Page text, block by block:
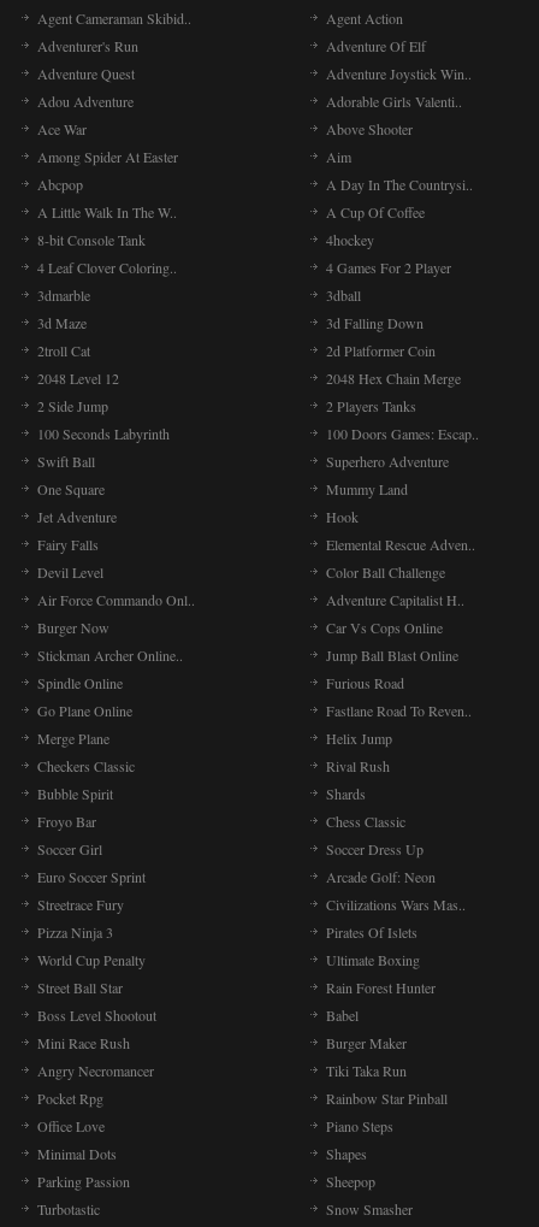
Agent Cameraman Skibid..
Agent Action
Adventurer's Run
Adventure Of Elf
Adventure Quest
Adventure Joystick Win..
Adou Adventure
Adorable Girls Valenti..
Ace War
Above Shooter
Among Spider At Easter
Aim
Abcpop
A Day In The Countrysi..
A Little Walk In The W..
A Cup Of Coffee
8-bit Console Tank
4hockey
4 Leaf Clover Coloring..
4 Games For 2 Player
3dmarble
3dball
3d Maze
3d Falling Down
2troll Cat
2d Platformer Coin
2048 Level 12
2048 Hex Chain Merge
2 Side Jump
2 Players Tanks
100 Seconds Labyrinth
100 Doors Games: Escap..
Swift Ball
Superhero Adventure
One Square
Mummy Land
Jet Adventure
Hook
Fairy Falls
Elemental Rescue Adven..
Devil Level
Color Ball Challenge
Air Force Commando Onl..
Adventure Capitalist H..
Burger Now
Car Vs Cops Online
Stickman Archer Online..
Jump Ball Blast Online
Spindle Online
Furious Road
Go Plane Online
Fastlane Road To Reven..
Merge Plane
Helix Jump
Checkers Classic
Rival Rush
Bubble Spirit
Shards
Froyo Bar
Chess Classic
Soccer Girl
Soccer Dress Up
Euro Soccer Sprint
Arcade Golf: Neon
Streetrace Fury
Civilizations Wars Mas..
Pizza Ninja 3
Pirates Of Islets
World Cup Penalty
Ultimate Boxing
Street Ball Star
Rain Forest Hunter
Boss Level Shootout
Babel
Mini Race Rush
Burger Maker
Angry Necromancer
Tiki Taka Run
Pocket Rpg
Rainbow Star Pinball
Office Love
Piano Steps
Minimal Dots
Shapes
Parking Passion
Sheepop
Turbotastic
Snow Smasher